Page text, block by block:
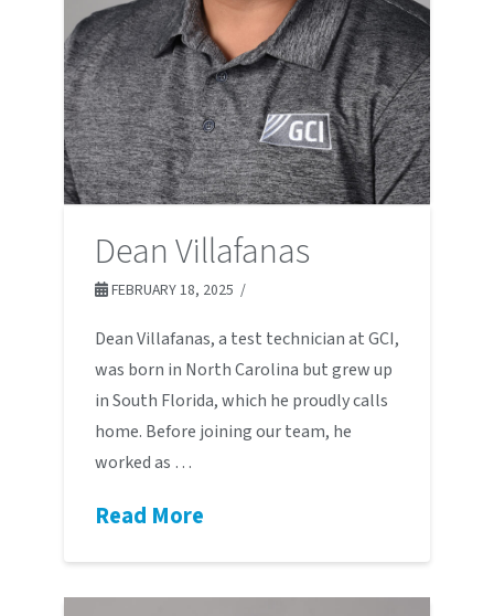
Dean Villafanas
FEBRUARY 18, 2025
Dean Villafanas, a test technician at GCI,
was born in North Carolina but grew up
in South Florida, which he proudly calls
home. Before joining our team, he
worked as …
Read More